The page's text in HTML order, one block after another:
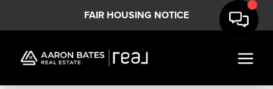
FAIR HOUSING NOTICE